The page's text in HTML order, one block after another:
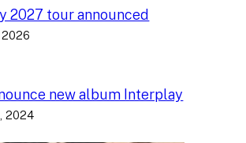
2027 tour announced
2026
new album Interplay
2024